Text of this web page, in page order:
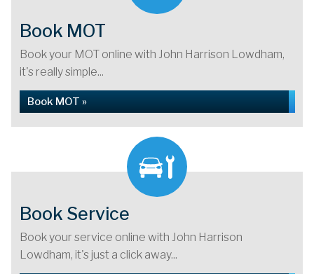
Book MOT
Book your MOT online with John Harrison Lowdham,
it's really simple...
Book MOT »
Book Service
Book your service online with John Harrison
Lowdham, it's just a click away...